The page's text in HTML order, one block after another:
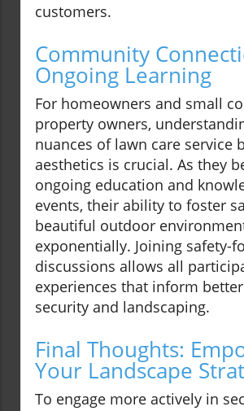
customers.
Community
Ongoing Learning
For homeowners and small
property owners,
nuances of lawn care service
aesthetics is crucial. As they
ongoing education and
events, their ability to foster
beautiful outdoor
exponentially. Joining safety-
discussions allows all
experiences that inform
security and landscaping.
Final Thoughts:
Your Landscape
To engage more actively in